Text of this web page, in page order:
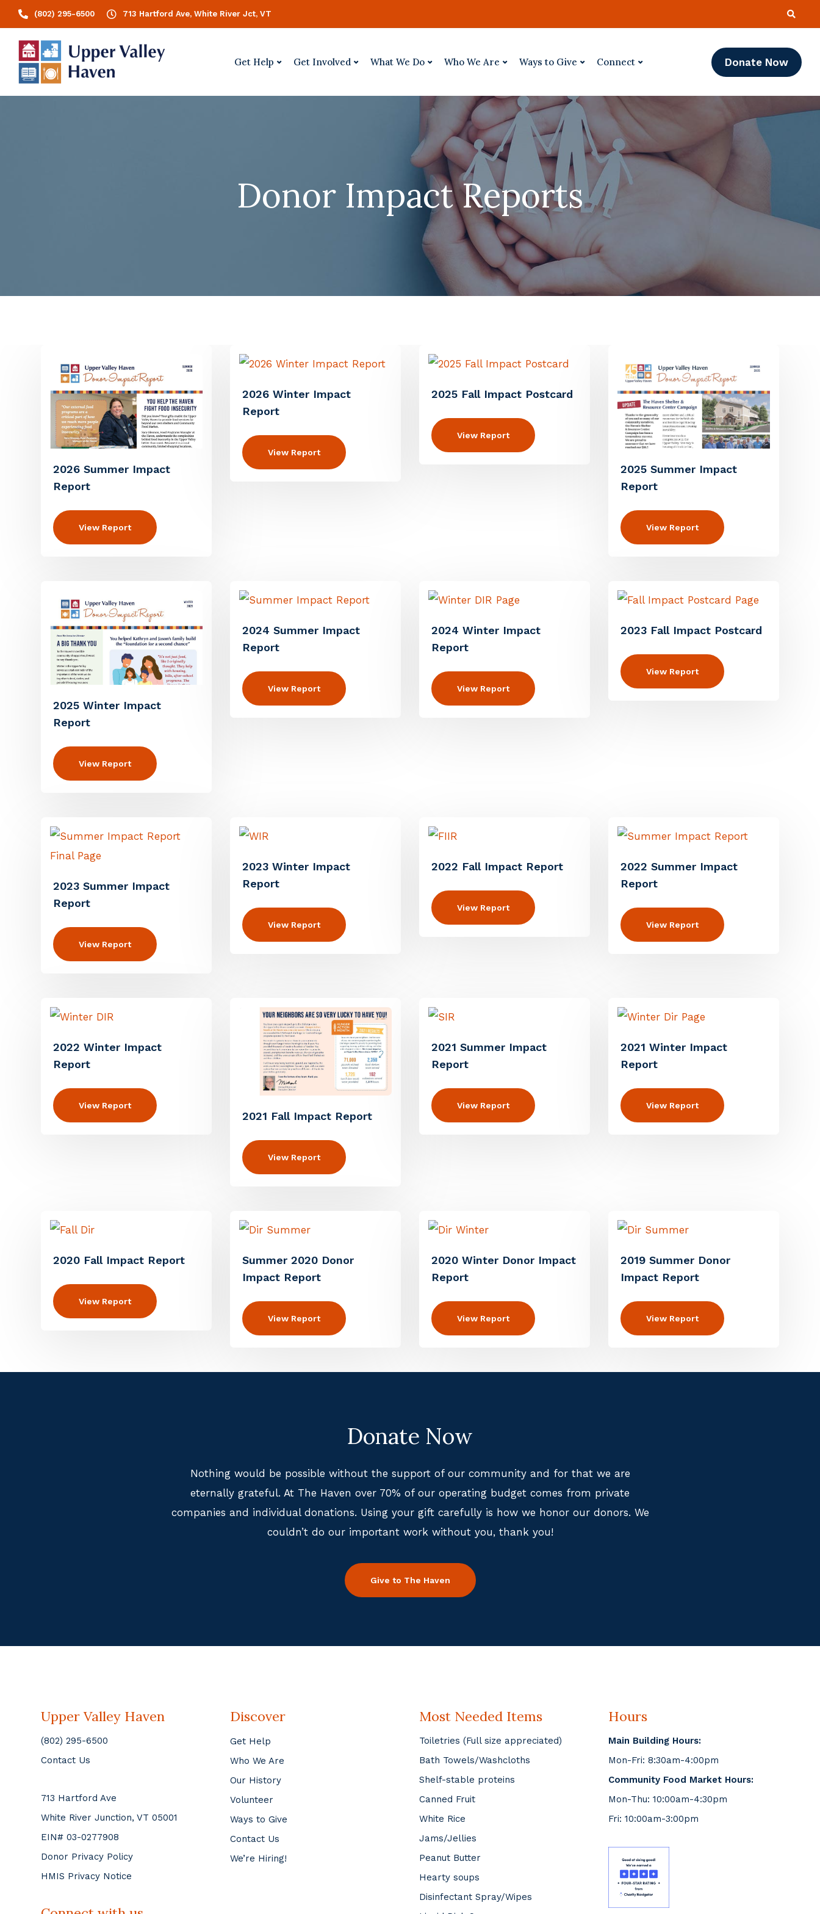
(802) 295-6500 713 Hartford Ave, White River Jct, VT
Get Help Get Involved What We Do Who We Are Ways to Give Connect Donate Now
Donor Impact Reports
2026 Summer Impact
Report
View Report
2026 Winter Impact
Report
View Report
2025 Fall Impact Postcard
View Report
2025 Summer Impact
Report
View Report
2025 Winter Impact
Report
View Report
2024 Summer Impact
Report
View Report
2024 Winter Impact
Report
View Report
2023 Fall Impact Postcard
View Report
2023 Summer Impact
Report
View Report
2023 Winter Impact
Report
View Report
2022 Fall Impact Report
View Report
2022 Summer Impact
Report
View Report
2022 Winter Impact
Report
View Report
2021 Fall Impact Report
View Report
2021 Summer Impact
Report
View Report
2021 Winter Impact
Report
View Report
2020 Fall Impact Report
View Report
Summer 2020 Donor
Impact Report
View Report
2020 Winter Donor Impact
Report
View Report
2019 Summer Donor
Impact Report
View Report
Donate Now
Nothing would be possible without the support of our community and for that we are
eternally grateful. At The Haven over 70% of our operating budget comes from private
companies and individual donations. Using your gift carefully is how we honor our donors. We
couldn’t do our important work without you, thank you!
Give to The Haven
Upper Valley Haven
(802) 295-6500
Contact Us
713 Hartford Ave
White River Junction, VT 05001
EIN# 03-0277908
Donor Privacy Policy
HMIS Privacy Notice
Discover
Get Help
Who We Are
Our History
Volunteer
Ways to Give
Contact Us
We’re Hiring!
Most Needed Items
Toiletries (Full size appreciated)
Bath Towels/Washcloths
Shelf-stable proteins
Canned Fruit
White Rice
Jams/Jellies
Peanut Butter
Hearty soups
Disinfectant Spray/Wipes
Hours
Main Building Hours:
Mon-Fri: 8:30am-4:00pm
Community Food Market Hours:
Mon-Thu: 10:00am-4:30pm
Fri: 10:00am-3:00pm